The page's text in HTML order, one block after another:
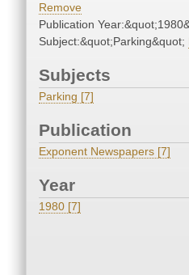
Remove
Publication
Subject:&quot;Parking&quot;
Subjects
Parking [7]
Publication
Exponent Newspapers [7]
Year
1980 [7]